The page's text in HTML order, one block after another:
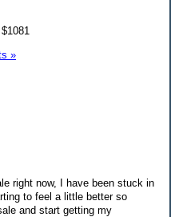
»
right now, I have been stuck in
to feel a little better so
and start getting my